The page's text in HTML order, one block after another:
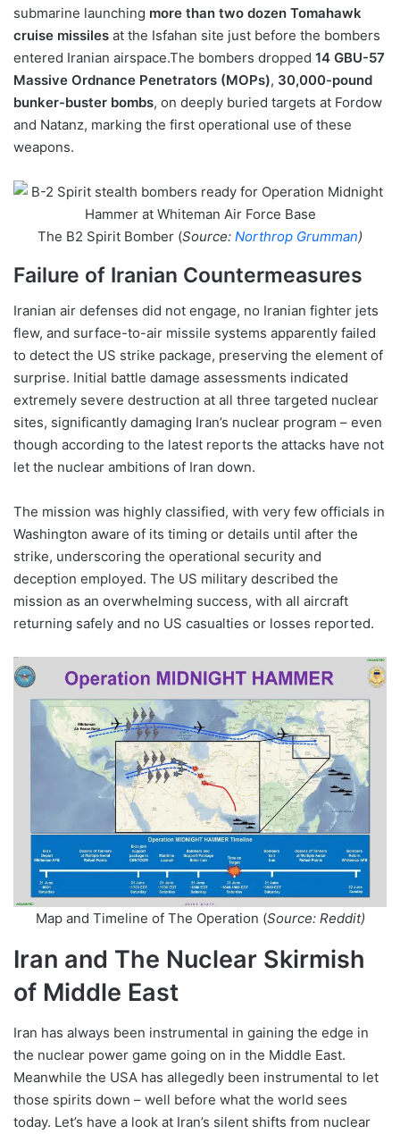
submarine launching more than two dozen Tomahawk
cruise missiles at the Isfahan site just before the bombers
entered Iranian airspace.The bombers dropped 14 GBU-57
Massive Ordnance Penetrators (MOPs), 30,000-pound
bunker-buster bombs, on deeply buried targets at Fordow
and Natanz, marking the first operational use of these
weapons.
The B2 Spirit Bomber (Source: Northrop Grumman)
Failure of Iranian Countermeasures
Iranian air defenses did not engage, no Iranian fighter jets
flew, and surface-to-air missile systems apparently failed
to detect the US strike package, preserving the element of
surprise. Initial battle damage assessments indicated
extremely severe destruction at all three targeted nuclear
sites, significantly damaging Iran’s nuclear program – even
though according to the latest reports the attacks have not
let the nuclear ambitions of Iran down.
The mission was highly classified, with very few officials in
Washington aware of its timing or details until after the
strike, underscoring the operational security and
deception employed. The US military described the
mission as an overwhelming success, with all aircraft
returning safely and no US casualties or losses reported.
Map and Timeline of The Operation (Source: Reddit)
Iran and The Nuclear Skirmish
of Middle East
Iran has always been instrumental in gaining the edge in
the nuclear power game going on in the Middle East.
Meanwhile the USA has allegedly been instrumental to let
those spirits down – well before what the world sees
today. Let’s have a look at Iran’s silent shifts from nuclear